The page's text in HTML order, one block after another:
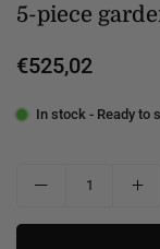
5-piece
Regular
€525,02
In stock - Ready to